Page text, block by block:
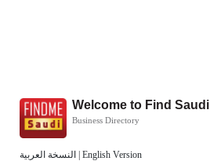
النسخة العربية English Version
Welcome to Find Saudi
Business Directory